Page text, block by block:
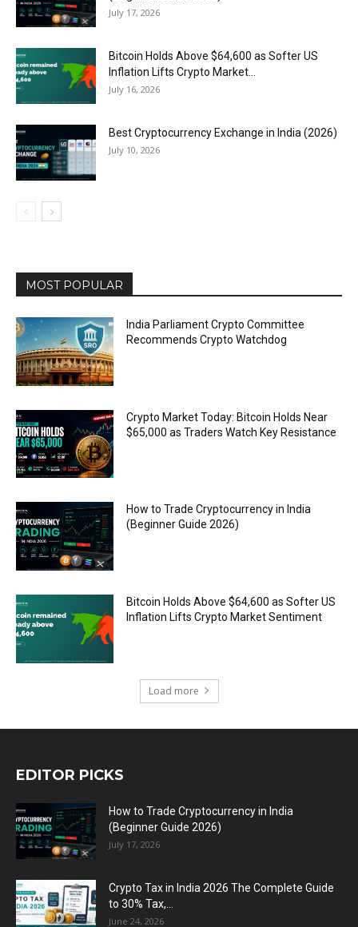
July 17, 2026
Bitcoin Holds Above $64,600 as Softer US
Inflation Lifts Crypto Market...
July 16, 2026
Best Cryptocurrency Exchange in India (2026)
July 10, 2026
MOST POPULAR
India Parliament Crypto Committee
Recommends Crypto Watchdog
Crypto Market Today: Bitcoin Holds Near
$65,000 as Traders Watch Key Resistance
How to Trade Cryptocurrency in India
(Beginner Guide 2026)
Bitcoin Holds Above $64,600 as Softer US
Inflation Lifts Crypto Market Sentiment
Load more
EDITOR PICKS
How to Trade Cryptocurrency in India
(Beginner Guide 2026)
July 17, 2026
Crypto Tax in India 2026 The Complete Guide
to 30% Tax,...
June 24, 2026